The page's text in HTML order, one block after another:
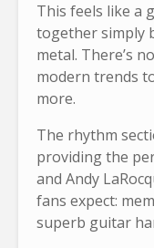
This feels like a
together simply
metal. There’s
modern trends
more.
The rhythm
providing the
and Andy
fans expect:
superb guitar